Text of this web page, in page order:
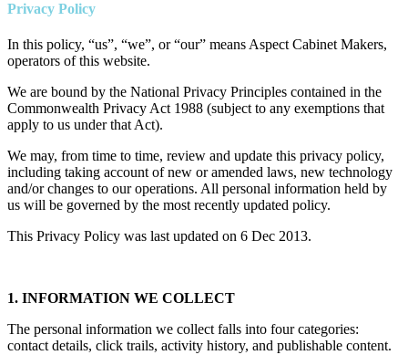
Privacy Policy
In this policy, “us”, “we”, or “our” means Aspect Cabinet Makers,
operators of this website.
We are bound by the National Privacy Principles contained in the
Commonwealth Privacy Act 1988 (subject to any exemptions that
apply to us under that Act).
We may, from time to time, review and update this privacy policy,
including taking account of new or amended laws, new technology
and/or changes to our operations. All personal information held by
us will be governed by the most recently updated policy.
This Privacy Policy was last updated on 6 Dec 2013.
1. INFORMATION WE COLLECT
The personal information we collect falls into four categories:
contact details, click trails, activity history, and publishable content.